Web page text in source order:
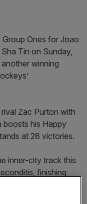
Ones for Joao
Tin on Sunday,
another winning
Zac Purton with
boosts his Happy
at 28 victories.
inner-city track this
finishing